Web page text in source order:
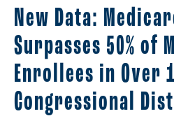
New Data:
Surpasses 50% of
Enrollees in Over
Congressional